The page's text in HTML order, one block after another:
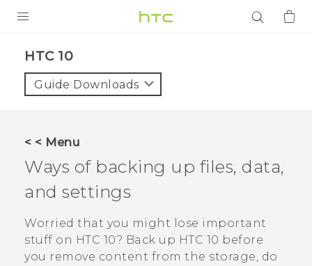
VIVE
VIVERSE
APPS
HTC 10‎
Guide Downloads
< < Menu
Ways of backing up files, data,
and settings
Worried that you might lose important
stuff on HTC 10? Back up HTC 10 before
you remove content from the storage, do